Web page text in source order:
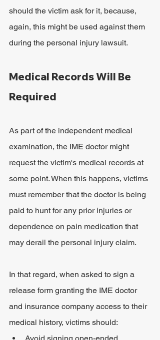
should the victim ask for it, because,
again, this might be used against them
during the personal injury lawsuit.
Medical Records Will Be
Required
As part of the independent medical
examination, the IME doctor might
request the victim's medical records at
some point. When this happens, victims
must remember that the doctor is being
paid to hunt for any prior injuries or
dependence on pain medication that
may derail the personal injury claim.
In that regard, when asked to sign a
release form granting the IME doctor
and insurance company access to their
medical history, victims should: